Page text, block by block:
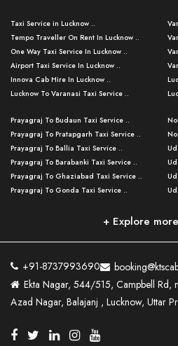
Taxi Service in Lucknow ..
Tempo Traveller On Rent In Lucknow ..
One Way Taxi Service In Lucknow ..
Airport Taxi Service In Lucknow ..
Innova Cab Hire In Lucknow ..
Lucknow To Varanasi Taxi Service ..
Lucknow To Ayodhya Taxi Service ..
Lucknow To Allahabad Taxi Service ..
Lucknow To Kanpur Taxi Service ..
Lucknow To Jhansi Taxi Service ..
Lucknow To Agra Taxi Service ..
Lucknow To Bareilly Taxi Service ..
Kanpur To Delhi Taxi Service ..
Kanpur To Varanasi Taxi Service ..
Lucknow To Haldwani Taxi Service ..
Lucknow To Nainital Taxi Service ..
Agra To Allahabad Taxi Service ..
Prayagraj To Budaun Taxi Service ..
Prayagraj To Pratapgarh Taxi Service ..
Prayagraj To Ballia Taxi Service ..
Prayagraj To Barabanki Taxi Service ..
Prayagraj To Ghaziabad Taxi Service ..
Prayagraj To Gonda Taxi Service ..
Prayagraj To Raebareli Taxi Service ..
Prayagraj To Fatehpur Taxi Service ..
Prayagraj To Siddharthnagar Taxi Serv
..
Prayagraj To Mathura Taxi Service ..
Prayagraj To Basti Taxi Service ..
Prayagraj To Ambedkar Nagar Taxi Serv
+ Explore
+91-8737993690
Ekta Nagar, 544/515, Campbell Rd,
Azad Nagar, Balajanj , Lucknow, Uttar